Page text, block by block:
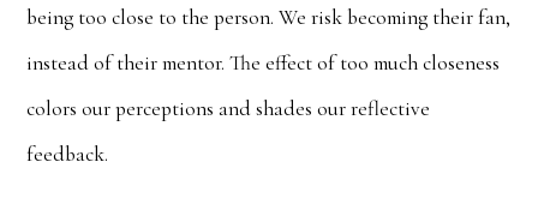
being too close to the person. We risk becoming their fan,
instead of their mentor. The effect of too much closeness
colors our perceptions and shades our reflective
feedback.